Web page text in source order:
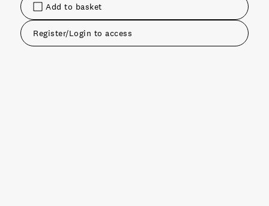
Add to basket
Register/Login to access